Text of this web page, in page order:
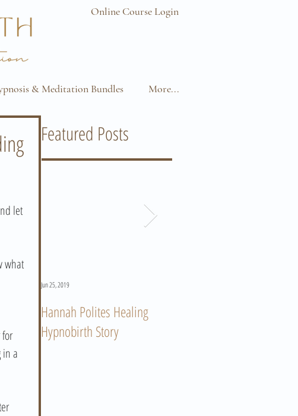
Online Course Login
& Meditation Bundles More...
let
what
in a
Featured Posts
Hannah Polites Healing
Hypnobirth Story
Jun 25, 2019